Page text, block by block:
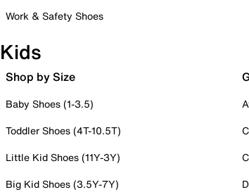
Work & Safety Shoes
Kids
Shop by Size
Baby Shoes (1-3.5)
Toddler Shoes (4T-10.5T)
Little Kid Shoes (11Y-3Y)
Big Kid Shoes (3.5Y-7Y)